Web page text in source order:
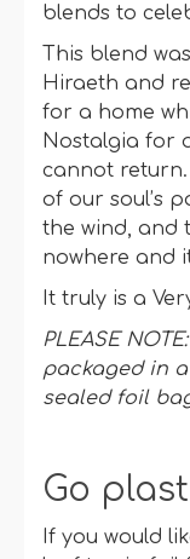
blends to
This blend
Hiraeth and
for a home
Nostalgia for
cannot
of our soul’s
the wind, and
nowhere and
It truly is a
PLEASE
packaged in
sealed foil
Go
If you would